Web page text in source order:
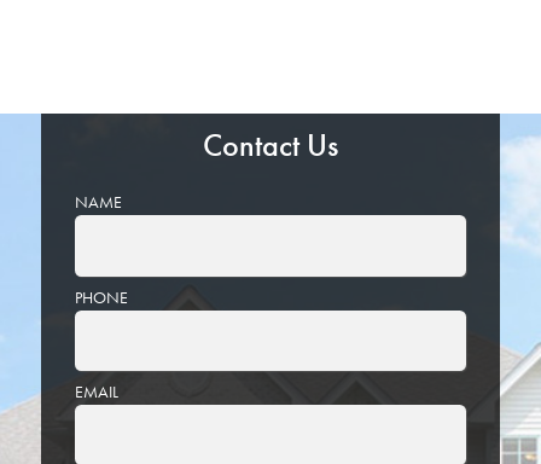
Contact Us
NAME
PHONE
EMAIL